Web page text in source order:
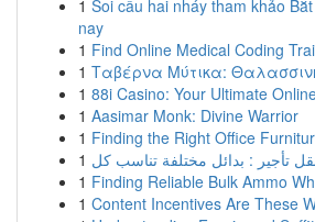
1 Soi cầu hai nháy tham khảo
nay
1 Find Online Medical Coding
1 Ταβέρνα Μύτικα:
1 88i Casino: Your Ultimate
1 Aasimar Monk: Divine Warrior
1 Finding the Right Office
1
1 Finding Reliable Bulk Ammo
1 Content Incentives Are These